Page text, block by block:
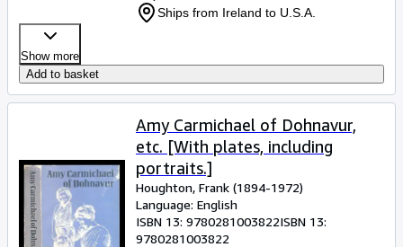
Ships from Ireland to U.S.A.
Show more
Add to basket
Amy Carmichael of Dohnavur,
etc. [With plates, including
portraits.]
Houghton, Frank (1894-1972)
Language: English
ISBN 13: 9780281003822ISBN 13:
9780281003822